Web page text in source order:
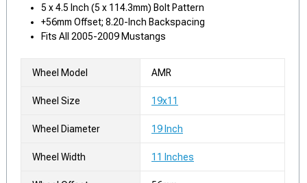
5 x 4.5 Inch (5 x 114.3mm) Bolt Pattern
+56mm Offset; 8.20-Inch Backspacing
Fits All 2005-2009 Mustangs
Wheel Model AMR
Wheel Size 19x11
Wheel Diameter 19 Inch
Wheel Width 11 Inches